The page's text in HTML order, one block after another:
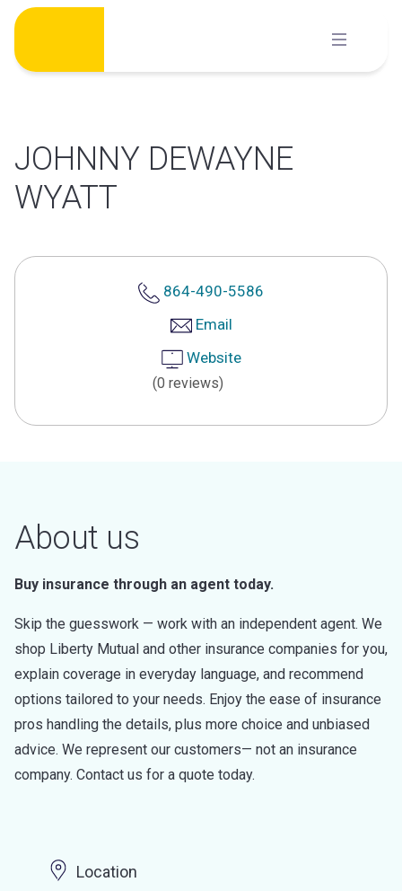
Skip
content
JOHNNY DEWAYNE
WYATT
864-490-5586
Email
Website
(0 reviews)
About us
Buy insurance through an agent today.
Skip the guesswork — work with an independent agent. We
shop Liberty Mutual and other insurance companies for you,
explain coverage in everyday language, and recommend
options tailored to your needs. Enjoy the ease of insurance
pros handling the details, plus more choice and unbiased
advice. We represent our customers— not an insurance
company. Contact us for a quote today.
Location